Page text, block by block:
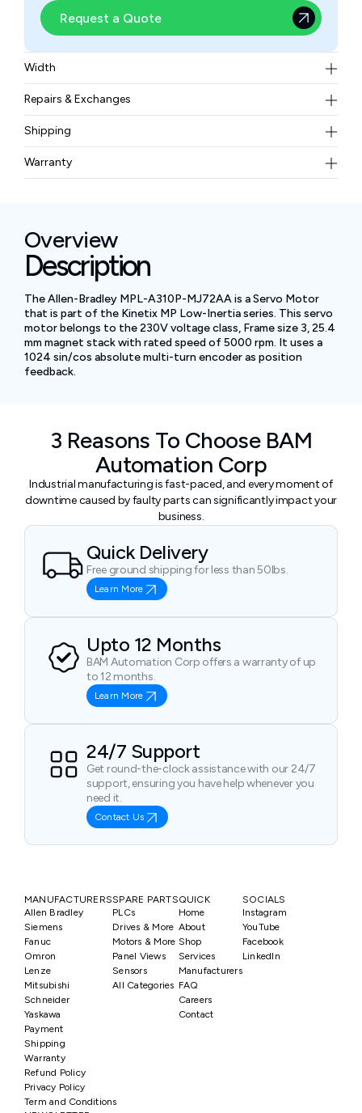
Request a Quote
Width
3.583 kg
Repairs & Exchanges
To know more about our repair and exchange policy,
pleasecontact us.
Shipping
Free ground shipping for less than 50lbs.
Warranty
Overview
Description
The Allen-Bradley MPL-A310P-MJ72AA is a Servo Motor
that is part of the Kinetix MP Low-Inertia series. This servo
motor belongs to the 230V voltage class, Frame size 3, 25.4
mm magnet stack with rated speed of 5000 rpm. It uses a
1024 sin/cos absolute multi-turn encoder as position
feedback.
3 Reasons To Choose BAM
Automation Corp
Industrial manufacturing is fast-paced, and every moment of
downtime caused by faulty parts can significantly impact your
business.
Quick Delivery
Free ground shipping for less than 50lbs.
Learn More
Upto 12 Months
BAM Automation Corp offers a warranty of up
to 12 months.
Learn More
24/7 Support
Get round-the-clock assistance with our 24/7
support, ensuring you have help whenever you
need it.
Contact Us
MANUFACTURERS
Allen Bradley
Siemens
Fanuc
Omron
Lenze
Mitsubishi
Schneider
Yaskawa
SPARE PARTS
PLCs
Drives & More
Motors & More
Panel Views
Sensors
All Categories
QUICK
Home
About
Shop
Services
Manufacturers
FAQ
Careers
Contact
SOCIALS
Instagram
YouTube
Facebook
LinkedIn
Payment
Shipping
Warranty
Refund Policy
Privacy Policy
Term and Conditions